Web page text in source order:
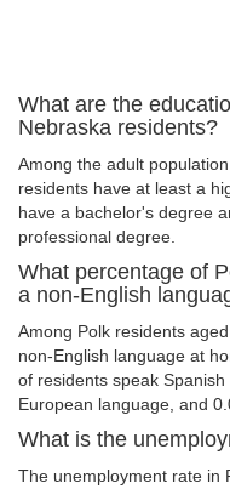
What are the
Nebraska residents?
Among the adult
residents have at least a
have a bachelor's degree
professional degree.
What percentage of
a non-English
Among Polk residents
non-English language at
of residents speak
European language, and
What is the
The unemployment rate in